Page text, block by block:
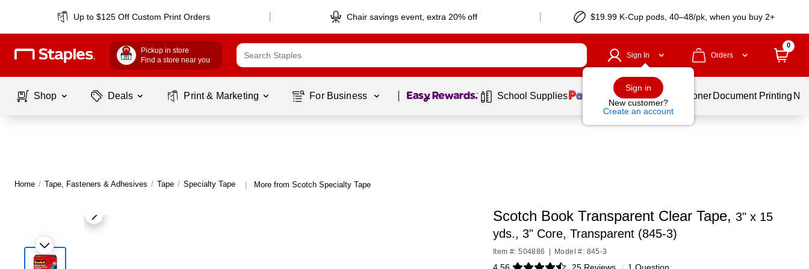
Up to $125 Off Custom Print Orders Chair savings event, extra 20% off $19.99 K-Cup pods, 40–48/pk, when you buy 2+
Pickup in store
Find a store near you
Sign In
Sign in
New customer?
Create an account
Orders
0
Shop Deals Print & Marketing For Business Page 1 of1 School Supplies Services Ink & Toner Document Printing
Home / Tape, Fasteners & Adhesives / Tape / Specialty Tape | More from Scotch Specialty Tape
Scotch Book Transparent Clear Tape, 3" x 15
yds., 3" Core, Transparent (845-3)
Item #: 504886 Model #: 845-3